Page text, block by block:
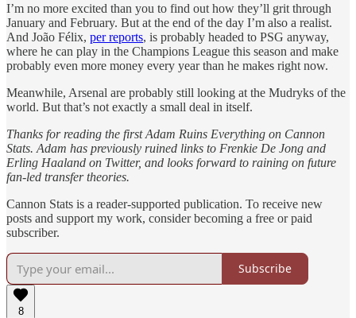
I’m no more excited than you to find out how they’ll grit through
January and February. But at the end of the day I’m also a realist.
And João Félix, per reports, is probably headed to PSG anyway,
where he can play in the Champions League this season and make
probably even more money every year than he makes right now.
Meanwhile, Arsenal are probably still looking at the Mudryks of the
world. But that’s not exactly a small deal in itself.
Thanks for reading the first Adam Ruins Everything on Cannon
Stats. Adam has previously ruined links to Frenkie De Jong and
Erling Haaland on Twitter, and looks forward to raining on future
fan-led transfer theories.
Cannon Stats is a reader-supported publication. To receive new
posts and support my work, consider becoming a free or paid
subscriber.
Subscribe
8